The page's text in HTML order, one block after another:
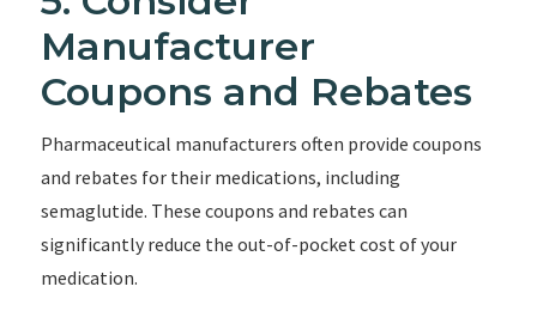
Manufacturer
Coupons and Rebates
Pharmaceutical manufacturers often provide coupons
and rebates for their medications, including
semaglutide. These coupons and rebates can
significantly reduce the out-of-pocket cost of your
medication.